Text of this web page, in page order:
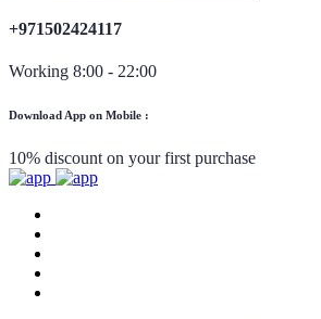
+971502424117
Working 8:00 - 22:00
Download App on Mobile :
10% discount on your first purchase